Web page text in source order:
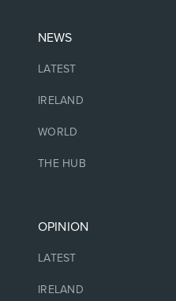
NEWS
LATEST
IRELAND
WORLD
THE HUB
OPINION
LATEST
IRELAND